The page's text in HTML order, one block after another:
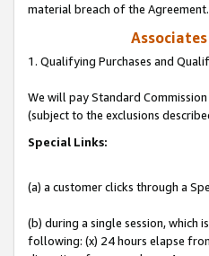
material breach of the Agreement.
1. Qualifying Purchases and
We will pay Standard
(subject to the exclusions
Special Links:
(a) a customer clicks through a
(b) during a single session, which
following: (x) 24 hours elapse